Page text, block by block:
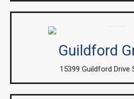
Guildford
15399 Guildford Drive